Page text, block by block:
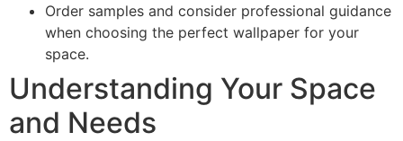
Order samples and consider professional guidance
when choosing the perfect wallpaper for your
space.
Understanding Your Space
and Needs